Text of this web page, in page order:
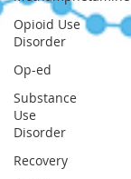
Opioid Use
Disorder
Op-ed
Substance
Use
Disorder
Recovery